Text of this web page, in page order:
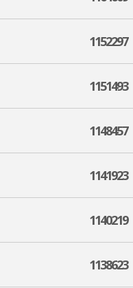
1152297
1151493
1148457
1141923
1140219
1138623